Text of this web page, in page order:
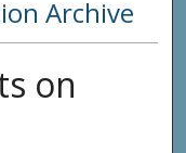
Archive
on